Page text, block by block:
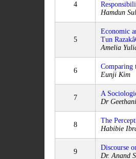
4
Hamdun
5
Economic
Tun
Amelia
6
Comparing
Eunji Kim
7
A
Dr
8
The
Habibie
9
Discourse
Dr. Anand